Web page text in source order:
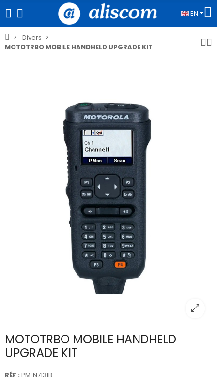
EN
Divers
MOTOTRBO MOBILE HANDHELD UPGRADE KIT
MOTOTRBO MOBILE HANDHELD
UPGRADE KIT
RÉF : PMLN7131B